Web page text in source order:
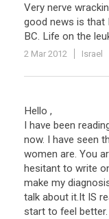
Very nerve
good news is that
BC. Life on the
2 Mar 2012 Israel
Hello ,
I have been
now. I have seen
women are. You
hesitant to write
make my
talk about it.It IS
start to feel